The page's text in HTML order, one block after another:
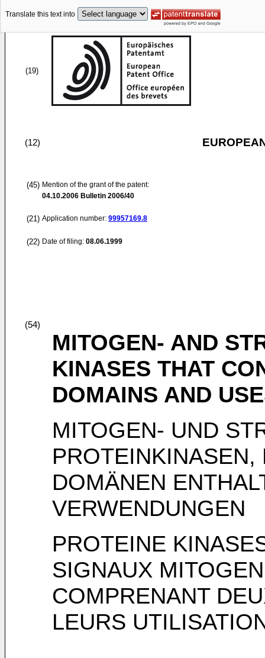
Translate this text into
(19)
(12)
(45) Mention of the grant of the patent:
04.10.2006 Bulletin 2006/40
(21) Application number: 99957169.8
(22) Date of filing: 08.06.1999
(54)
MITOGEN- AND
KINASES THAT
DOMAINS AND
MITOGEN- UND
DOMÄNEN
VERWENDUNGEN
PROTEINE
SIGNAUX
COMPRENANT
LEURS